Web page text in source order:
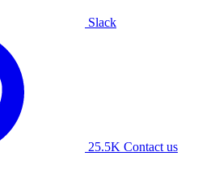
Slack
25.5K Contact us